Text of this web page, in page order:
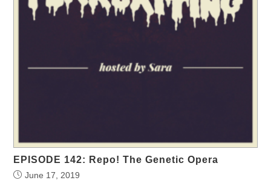
EPISODE 142: Repo! The Genetic Opera
June 17, 2019